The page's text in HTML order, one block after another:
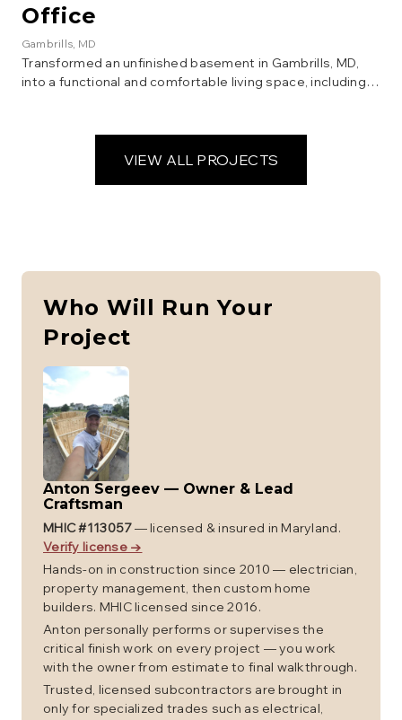
Office
Gambrills, MD
Transformed an unfinished basement in Gambrills, MD,
into a functional and comfortable living space, including a
footage and value to the home.
VIEW ALL PROJECTS
Who Will Run Your
Project
Anton Sergeev — Owner & Lead
Craftsman
MHIC #113057— licensed & insured in Maryland.
Verify license →
Hands-on in construction since 2010 — electrician,
property management, then custom home
builders. MHIC licensed since 2016.
Anton personally performs or supervises the
critical finish work on every project — you work
with the owner from estimate to final walkthrough.
Trusted, licensed subcontractors are brought in
only for specialized trades such as electrical,